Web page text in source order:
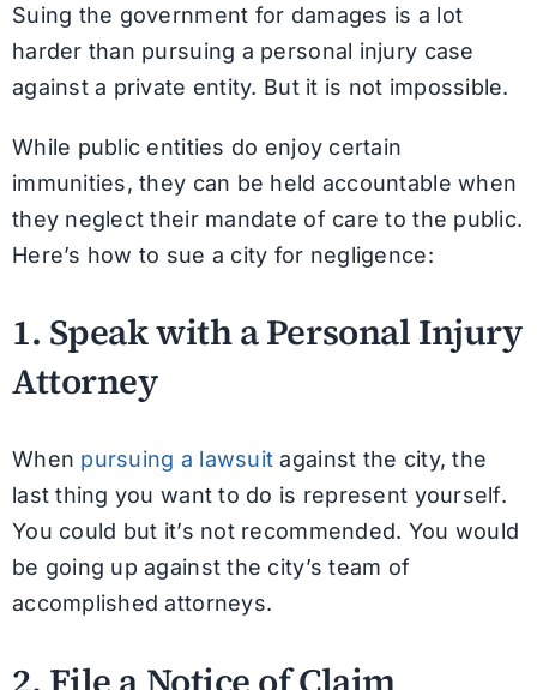
Suing the government for damages is a lot
harder than pursuing a personal injury case
against a private entity. But it is not impossible.
While public entities do enjoy certain
immunities, they can be held accountable when
they neglect their mandate of care to the public.
Here’s how to sue a city for negligence:
1. Speak with a Personal Injury
Attorney
When pursuing a lawsuit against the city, the
last thing you want to do is represent yourself.
You could but it’s not recommended. You would
be going up against the city’s team of
accomplished attorneys.